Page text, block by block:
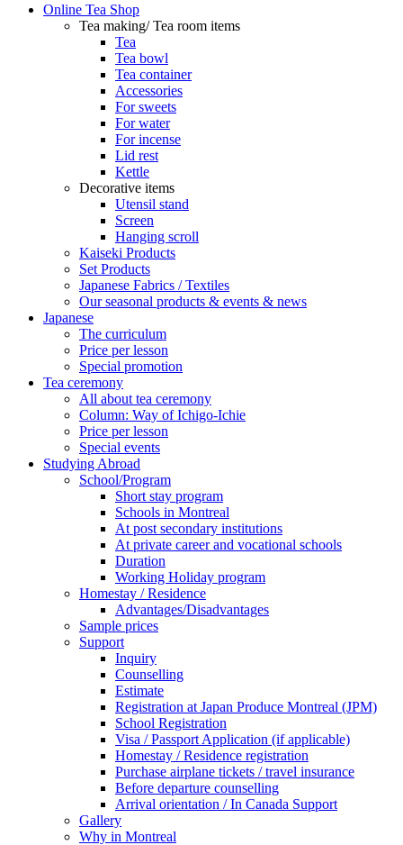
Online Tea Shop
Tea making/ Tea room items
Tea
Tea bowl
Tea container
Accessories
For sweets
For water
For incense
Lid rest
Kettle
Decorative items
Utensil stand
Screen
Hanging scroll
Kaiseki Products
Set Products
Japanese Fabrics / Textiles
Our seasonal products & events & news
Japanese
The curriculum
Price per lesson
Special promotion
Tea ceremony
All about tea ceremony
Column: Way of Ichigo-Ichie
Price per lesson
Special events
Studying Abroad
School/Program
Short stay program
Schools in Montreal
At post secondary institutions
At private career and vocational schools
Duration
Working Holiday program
Homestay / Residence
Advantages/Disadvantages
Sample prices
Support
Inquiry
Counselling
Estimate
Registration at Japan Produce Montreal (JPM)
School Registration
Visa / Passport Application (if applicable)
Homestay / Residence registration
Purchase airplane tickets / travel insurance
Before departure counselling
Arrival orientation / In Canada Support
Gallery
Why in Montreal